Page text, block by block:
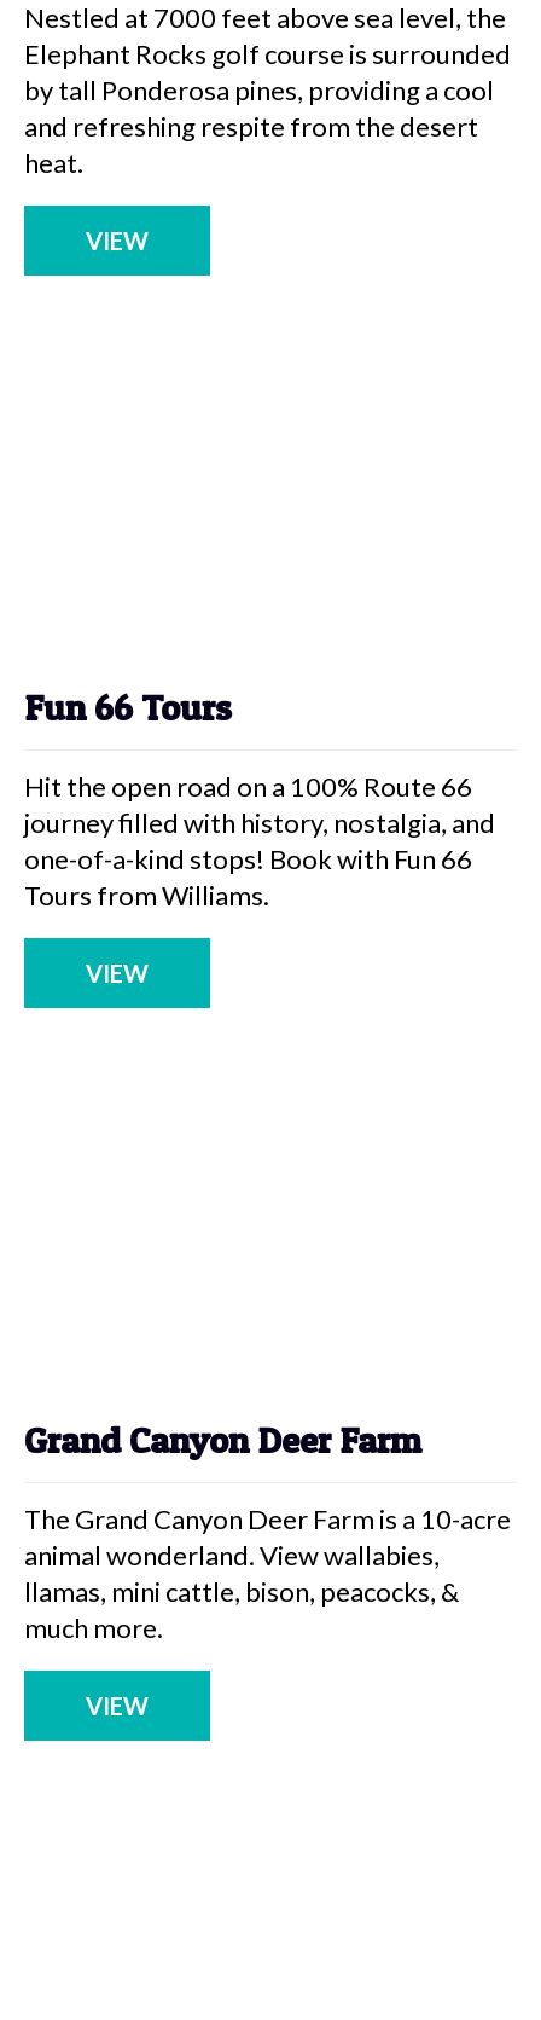
Nestled at 7000 feet above sea level, the
Elephant Rocks golf course is surrounded
by tall Ponderosa pines, providing a cool
and refreshing respite from the desert
heat.
VIEW
Fun 66 Tours
Hit the open road on a 100% Route 66
journey filled with history, nostalgia, and
one-of-a-kind stops! Book with Fun 66
Tours from Williams.
VIEW
Grand Canyon Deer Farm
The Grand Canyon Deer Farm is a 10-acre
animal wonderland. View wallabies,
llamas, mini cattle, bison, peacocks, &
much more.
VIEW